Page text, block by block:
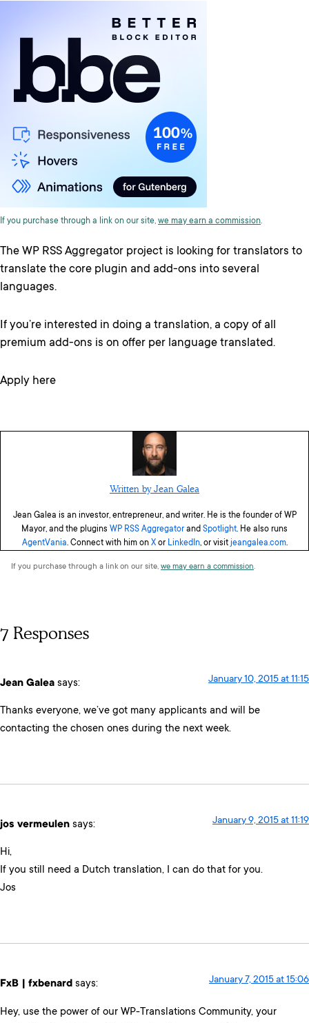
If you purchase through a link on our site, we may earn a commission.
The WP RSS Aggregator project is looking for translators to
translate the core plugin and add-ons into several
languages.
If you’re interested in doing a translation, a copy of all
premium add-ons is on offer per language translated.
Apply here
Written by Jean Galea
Jean Galea is an investor, entrepreneur, and writer. He is the founder of WP
Mayor, and the plugins WP RSS Aggregator and Spotlight. He also runs
AgentVania. Connect with him on Xor LinkedIn, or visit jeangalea.com.
If you purchase through a link on our site, we may earn a commission.
7 Responses
Jean Galea says: January 10, 2015 at 11:15
Thanks everyone, we’ve got many applicants and will be
contacting the chosen ones during the next week.
jos vermeulen says: January 9, 2015 at 11:19
Hi,
If you still need a Dutch translation, I can do that for you.
Jos
FxB | fxbenard says: January 7, 2015 at 15:06
Hey, use the power of our WP-Translations Community, your